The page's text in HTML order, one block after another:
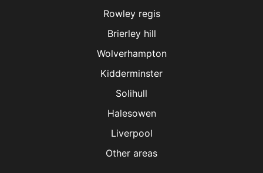
Rowley regis
Brierley hill
Wolverhampton
Kidderminster
Solihull
Halesowen
Liverpool
Other areas